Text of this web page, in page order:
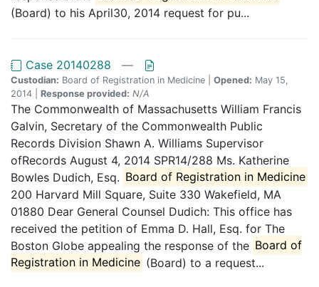
(Board) to his April30, 2014 request for pu...
Case 20140288 —
Custodian: Board of Registration in Medicine | Opened: May 15,
2014 | Response provided: N/A
The Commonwealth of Massachusetts William Francis
Galvin, Secretary of the Commonwealth Public
Records Division Shawn A. Williams Supervisor
ofRecords August 4, 2014 SPR14/288 Ms. Katherine
Bowles Dudich, Esq. Board of Registration in Medicine
200 Harvard Mill Square, Suite 330 Wakefield, MA
01880 Dear General Counsel Dudich: This office has
received the petition of Emma D. Hall, Esq. for The
Boston Globe appealing the response of the Board of
Registration in Medicine (Board) to a request...